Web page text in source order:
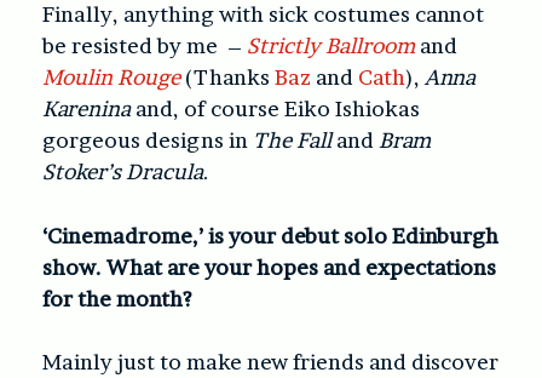
Finally, anything with sick costumes cannot
be resisted by me – Strictly Ballroomand
Moulin Rouge(Thanks Baz and Cath),Anna
Kareninaand, of course Eiko Ishiokas
gorgeous designs in The Falland Bram
Stoker’s Dracula.
‘Cinemadrome,’ is your debut solo Edinburgh
show. What are your hopes and expectations
for the month?
Mainly just to make new friends and discover